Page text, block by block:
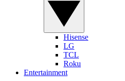
Hisense
LG
TCL
Roku
Entertainment